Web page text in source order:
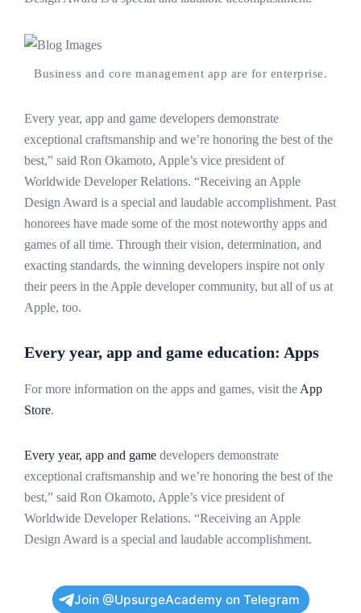
Business and core management app are for enterprise.
Every year, app and game developers demonstrate
exceptional craftsmanship and we’re honoring the best of the
best,” said Ron Okamoto, Apple’s vice president of
Worldwide Developer Relations. “Receiving an Apple
Design Award is a special and laudable accomplishment. Past
honorees have made some of the most noteworthy apps and
games of all time. Through their vision, determination, and
exacting standards, the winning developers inspire not only
their peers in the Apple developer community, but all of us at
Apple, too.
Every year, app and game education: Apps
For more information on the apps and games, visit theApp
Store.
Every year, app and game developers demonstrate
exceptional craftsmanship and we’re honoring the best of the
best,” said Ron Okamoto, Apple’s vice president of
Worldwide Developer Relations. “Receiving an Apple
Design Award is a special and laudable accomplishment.
Join @UpsurgeAcademy on Telegram